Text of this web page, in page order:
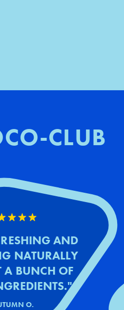
CLUB
AND
NATURALLY
A BUNCH OF
O.